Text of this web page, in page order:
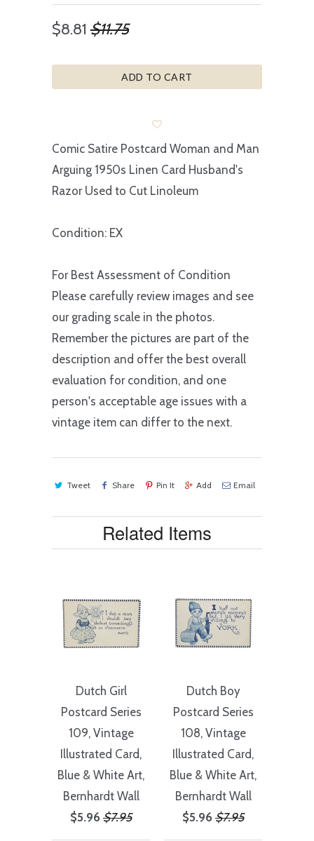
$8.81 $11.75
ADD TO CART
Comic Satire Postcard Woman and Man
Arguing 1950s Linen Card Husband's
Razor Used to Cut Linoleum
Condition: EX
For Best Assessment of Condition
Please carefully review images and see
our grading scale in the photos.
Remember the pictures are part of the
description and offer the best overall
evaluation for condition, and one
person's acceptable age issues with a
vintage item can differ to the next.
Tweet Share Pin It Add Email
Related Items
Dutch Girl
Postcard Series
109, Vintage
Illustrated Card,
Blue & White Art,
Bernhardt Wall
$5.96 $7.95
Dutch Boy
Postcard Series
108, Vintage
Illustrated Card,
Blue & White Art,
Bernhardt Wall
$5.96 $7.95